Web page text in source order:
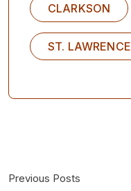
CLARKSON
ST. LAWRENCE
Previous Posts